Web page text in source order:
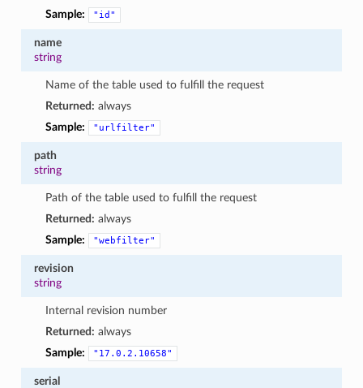
Sample:
"id"
name
string
Name of the table used to fulfill the request
Returned: always
Sample:
"urlfilter"
path
string
Path of the table used to fulfill the request
Returned: always
Sample:
"webfilter"
revision
string
Internal revision number
Returned: always
Sample:
"17.0.2.10658"
serial